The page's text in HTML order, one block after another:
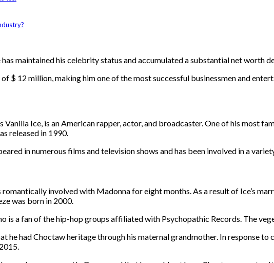
maintained his celebrity status and accumulated a substantial net worth
$ 12 million, making him one of the most successful businessmen and
Ice, is an American rapper, actor, and broadcaster. One of his most
released in 1990.
in numerous films and television shows and has been involved in a
involved with Madonna for eight months. As a result of Ice’s
was born in 2000.
is a fan of the hip-hop groups affiliated with Psychopathic Records. The
he had Choctaw heritage through his maternal grandmother. In response